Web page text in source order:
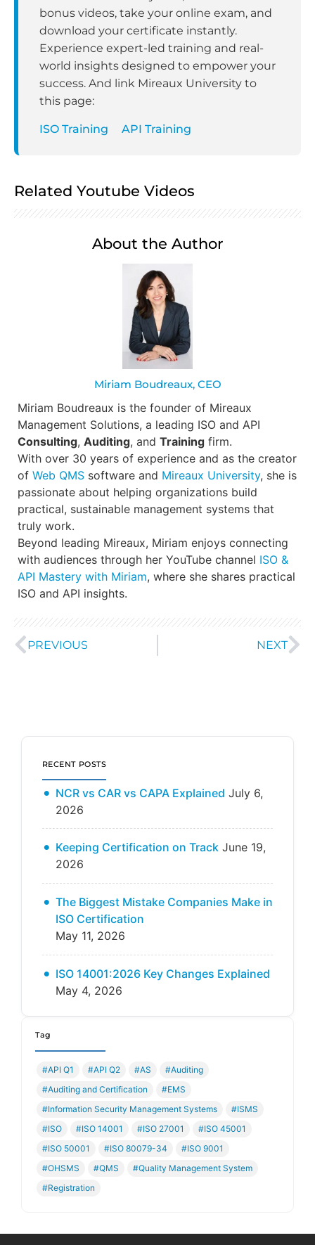
bonus videos, take your online exam, and
download your certificate instantly.
Experience expert-led training and real-
world insights designed to empower your
success. And link Mireaux University to
this page:
ISO Training API Training
Related Youtube Videos
About the Author
Miriam Boudreaux, CEO
Miriam Boudreaux is the founder of Mireaux
Management Solutions, a leading ISO and API
Consulting, Auditing, and Training firm.
With over 30 years of experience and as the creator
of Web QMS software and Mireaux University, she is
passionate about helping organizations build
practical, sustainable management systems that
truly work.
Beyond leading Mireaux, Miriam enjoys connecting
with audiences through her YouTube channel ISO &
API Mastery with Miriam, where she shares practical
ISO and API insights.
PREVIOUS NEXT
RECENT POSTS
NCR vs CAR vs CAPA Explained July 6,
2026
Keeping Certification on Track June 19,
2026
The Biggest Mistake Companies Make in
ISO Certification
May 11, 2026
ISO 14001:2026 Key Changes Explained
May 4, 2026
Tag
#API Q1 #API Q2 #AS
#Auditing
#Auditing and Certification
#EMS
#Information Security Management Systems
#ISMS
#ISO
#ISO 14001 #ISO 27001
#ISO 45001
#ISO 50001
#ISO 80079-34
#ISO 9001
#OHSMS
#QMS
#Quality Management System
#Registration